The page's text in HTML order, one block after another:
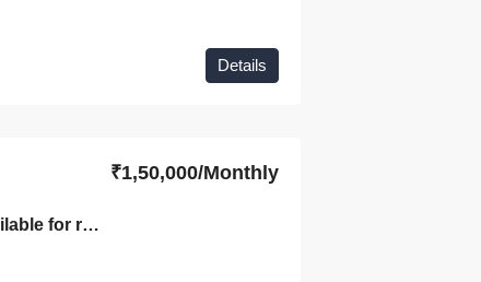
Details
Fully furnished 2000sq.ft space available for rent in South extension II
₹1,50,000/Monthly